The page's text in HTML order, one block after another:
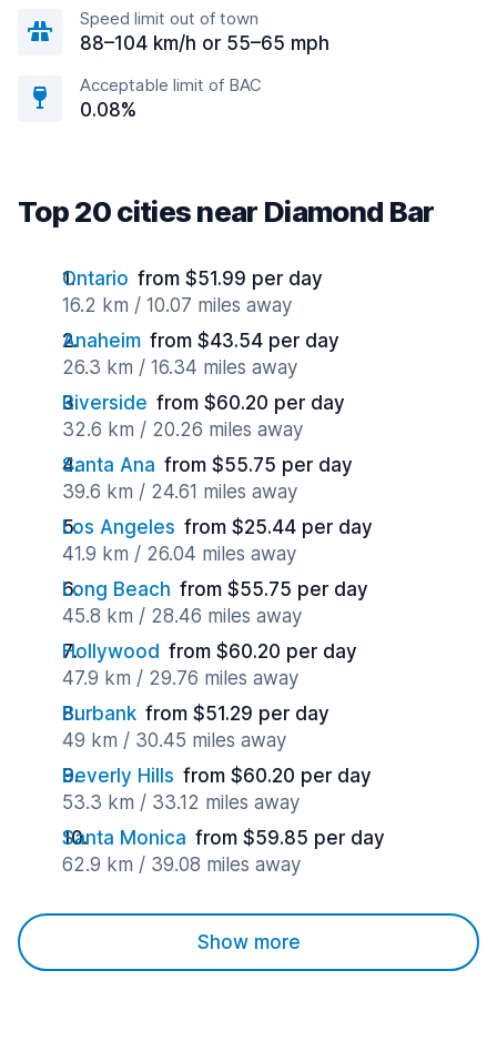
Speed limit out of town
88–104 km/h or 55–65 mph
Acceptable limit of BAC
0.08%
Top 20 cities near Diamond Bar
Ontario from $51.99 per day
16.2 km / 10.07 miles away
Anaheim from $43.54 per day
26.3 km / 16.34 miles away
Riverside from $60.20 per day
32.6 km / 20.26 miles away
Santa Ana from $55.75 per day
39.6 km / 24.61 miles away
Los Angeles from $25.44 per day
41.9 km / 26.04 miles away
Long Beach from $55.75 per day
45.8 km / 28.46 miles away
Hollywood from $60.20 per day
47.9 km / 29.76 miles away
Burbank from $51.29 per day
49 km / 30.45 miles away
Beverly Hills from $60.20 per day
53.3 km / 33.12 miles away
Santa Monica from $59.85 per day
62.9 km / 39.08 miles away
Show more